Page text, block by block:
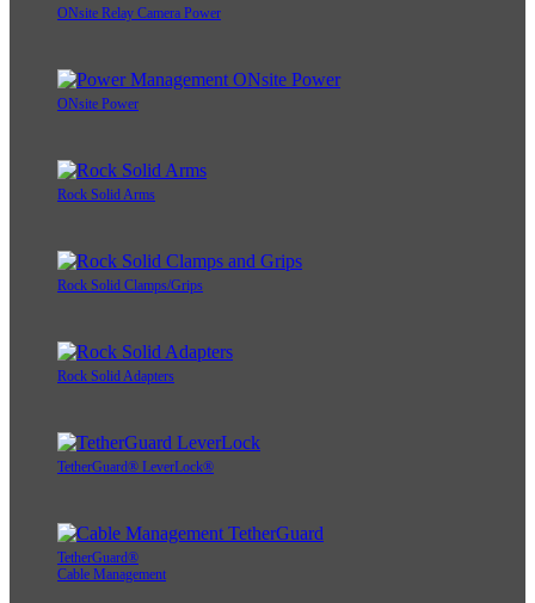
ONsite Relay Camera Power
ONsite Power
Rock Solid Arms
Rock Solid Clamps/Grips
Rock Solid Adapters
TetherGuard® LeverLock®
TetherGuard®
Cable Management